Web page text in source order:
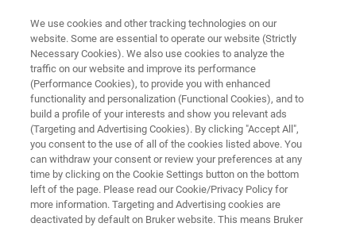
Exploring the Potential of
Nuclear Magnetic Resonance to
Enhance Pharmaceutical
Research
Understanding the structural properties,
We use cookies and other tracking technologies on our
website. Some are essential to operate our website (Strictly
Necessary Cookies). We also use cookies to analyze the
traffic on our website and improve its performance
(Performance Cookies), to provide you with enhanced
functionality and personalization (Functional Cookies), and to
build a profile of your interests and show you relevant ads
(Targeting and Advertising Cookies). By clicking "Accept All",
you consent to the use of all of the cookies listed above. You
can withdraw your consent or review your preferences at any
time by clicking on the Cookie Settings button on the bottom
left of the page. Please read our Cookie/Privacy Policy for
more information. Targeting and Advertising cookies are
deactivated by default on Bruker website. This means Bruker